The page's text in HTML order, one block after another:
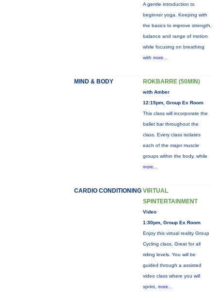
A gentle introduction to
beginner yoga. Keeping with
the basics to improve strength,
balance and range of motion
while focusing on breathing
with more...
MIND & BODY ROKBARRE (50MIN)
with Amber
12:15pm, Group Ex Room
This class will incorporate the
ballet bar throughout the
class. Every class isolates
each of the major muscle
groups within the body, while
more...
CARDIO CONDITIONING VIRTUAL
SPINTERTAINMENT
Video
1:30pm, Group Ex Room
Enjoy this virtual reality Group
Cycling class. Great for all
riding levels. You will be
guided through a assisted
video class where you will
sprint, more...